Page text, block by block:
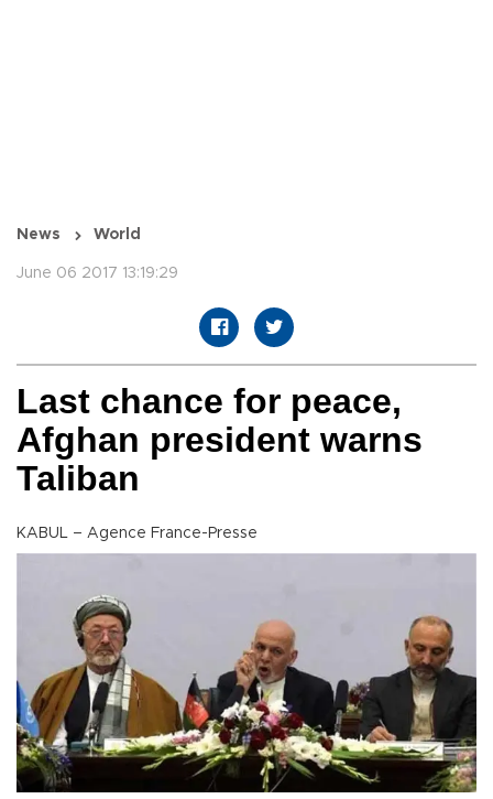
News World
June 06 2017 13:19:29
Last chance for peace,
Afghan president warns
Taliban
KABUL – Agence France-Presse